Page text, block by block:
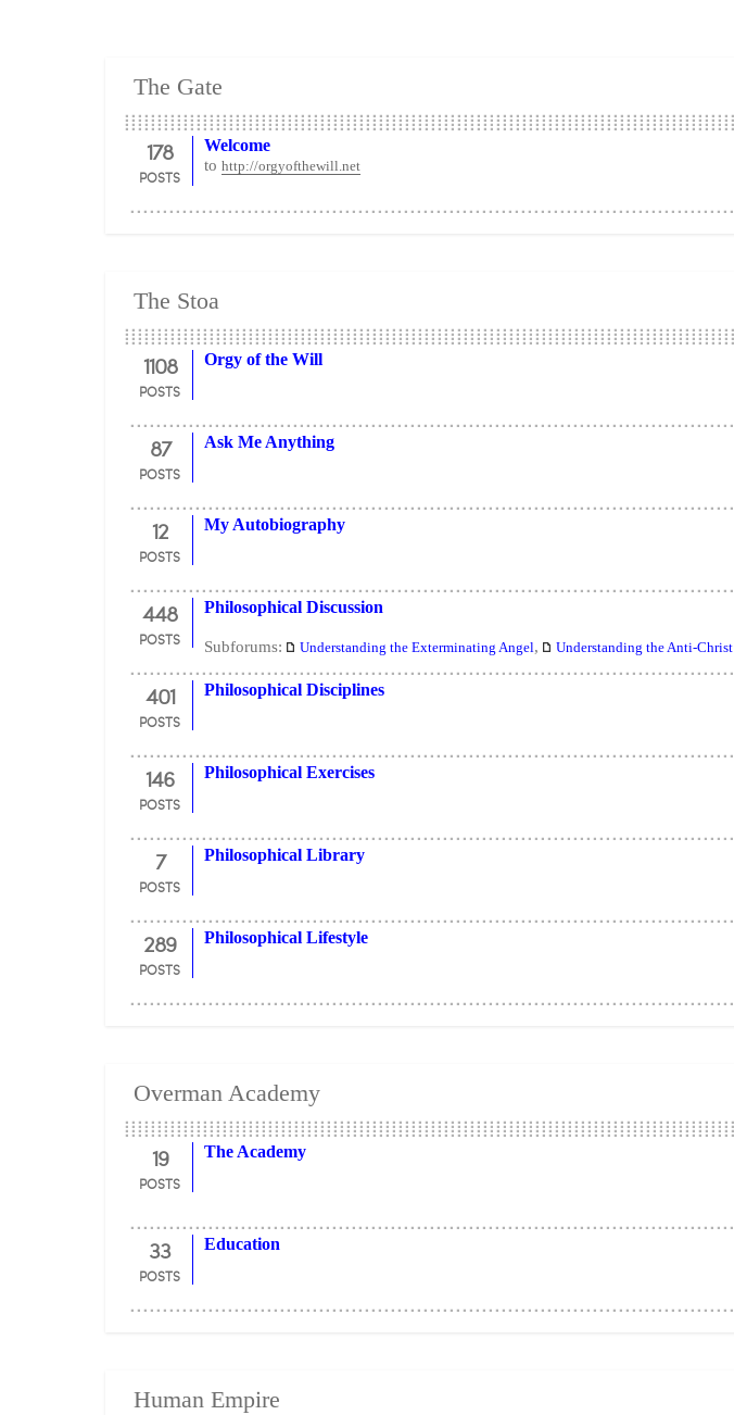
The Gate
178
POSTS
Welcome
to http://orgyofthewill.net
The Stoa
1108
POSTS
Orgy of the Will
87
POSTS
Ask Me Anything
12
POSTS
My Autobiography
448
POSTS
Philosophical Discussion
Subforums: Understanding the Exterminating Angel, Understanding the Anti-Christ
401
POSTS
Philosophical Disciplines
146
POSTS
Philosophical Exercises
7
POSTS
Philosophical Library
289
POSTS
Philosophical Lifestyle
Overman Academy
19
POSTS
The Academy
33
POSTS
Education
Human Empire